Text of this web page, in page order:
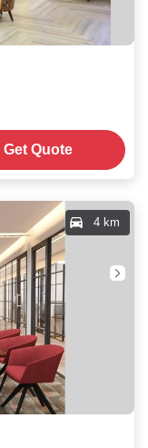
Get Quote
4 km